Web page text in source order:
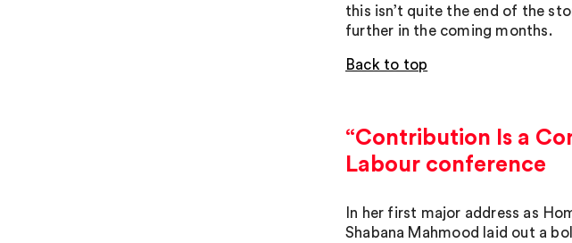
this isn’t quite the end of the
further in the coming months.
Back to top
“Contribution Is a
Labour conference
In her first major address as
Shabana Mahmood laid out a